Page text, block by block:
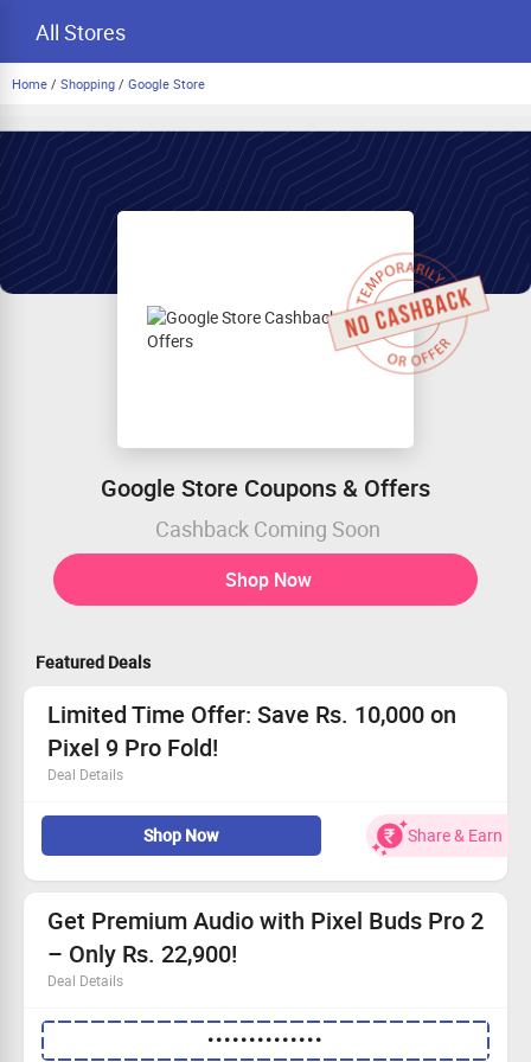
All Stores
Home / Shopping / Google Store
Google Store Coupons & Offers
Cashback Coming Soon
Shop Now
Featured Deals
Limited Time Offer: Save Rs. 10,000 on
Pixel 9 Pro Fold!
Deal Details
Dive into premium design and unbeatable camera
quality with Pixel 9 Pro Fold.
Available from Rs. 1,62,999 with fantastic discounts!
Grab no-cost EMI plans, saving you up to Rs. 22,799.
Receive an exclusive Rs. 15,000 exchange bonus on
your trade!
Shop Now Share & Earn
Get Premium Audio with Pixel Buds Pro 2
– Only Rs. 22,900!
Deal Details
Head over to our landing page and snag the Pixel Buds
••••••••••••••